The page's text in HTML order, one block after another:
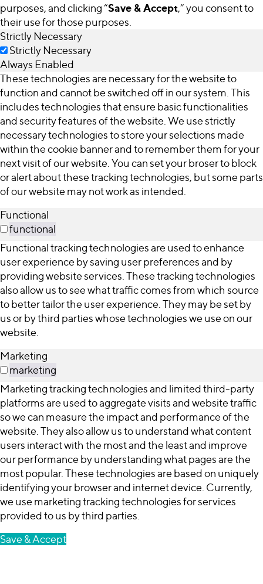
purposes, and clicking “Save & Accept,” you consent to
their use for those purposes.
Strictly Necessary
Strictly Necessary
Always Enabled
These technologies are necessary for the website to
function and cannot be switched off in our system. This
includes technologies that ensure basic functionalities
and security features of the website. We use strictly
necessary technologies to store your selections made
within the cookie banner and to remember them for your
next visit of our website. You can set your broser to block
or alert about these tracking technologies, but some parts
of our website may not work as intended.
Functional
functional
Functional tracking technologies are used to enhance
user experience by saving user preferences and by
providing website services. These tracking technologies
also allow us to see what traffic comes from which source
to better tailor the user experience. They may be set by
us or by third parties whose technologies we use on our
website.
Marketing
marketing
Marketing tracking technologies and limited third-party
platforms are used to aggregate visits and website traffic
so we can measure the impact and performance of the
website. They also allow us to understand what content
users interact with the most and the least and improve
our performance by understanding what pages are the
most popular. These technologies are based on uniquely
identifying your browser and internet device. Currently,
we use marketing tracking technologies for services
provided to us by third parties.
Save & Accept